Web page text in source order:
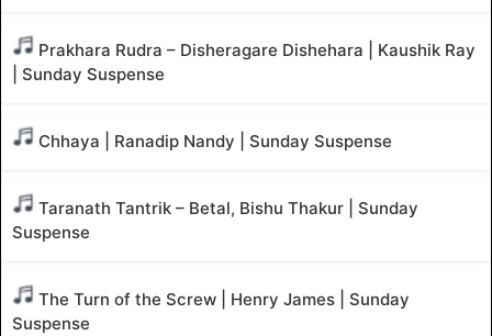
Prakhara Rudra – Disheragare Dishehara | Kaushik Ray
| Sunday Suspense
Chhaya | Ranadip Nandy | Sunday Suspense
Taranath Tantrik – Betal, Bishu Thakur | Sunday
Suspense
The Turn of the Screw | Henry James | Sunday
Suspense